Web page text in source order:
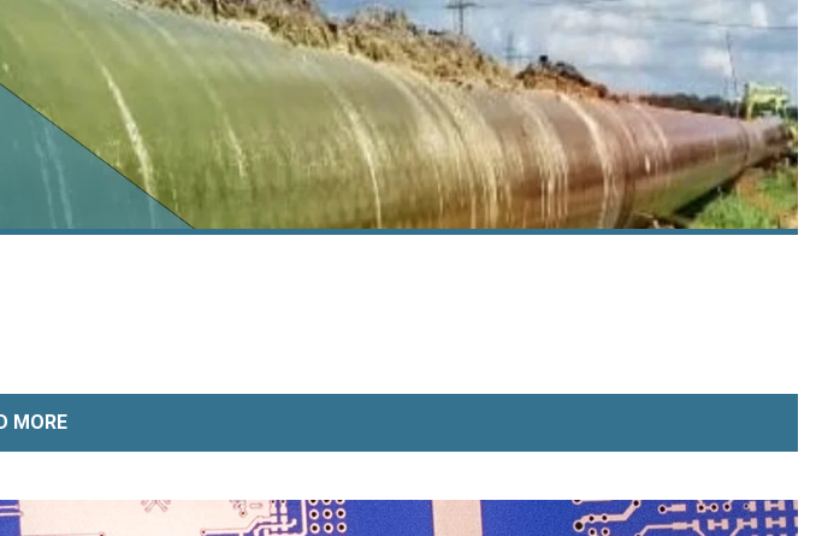
MORE